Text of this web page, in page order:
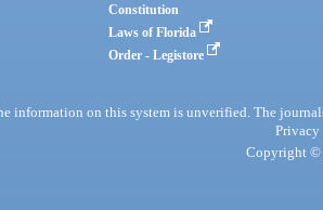
Constitution
Laws of Florida
Order - Legistore
information on this system is unverified. The
Privacy
Copyright ©